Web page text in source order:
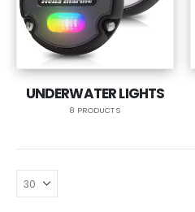
UNDERWATER LIGHTS
8 PRODUCTS